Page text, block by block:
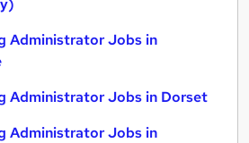
Administrator Jobs in
Administrator Jobs in Dorset
Administrator Jobs in